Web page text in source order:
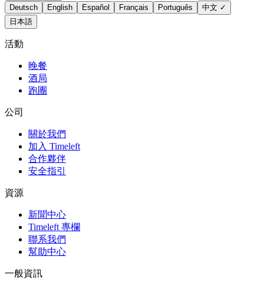
Deutsch English Español Français Português 中文 ✓
日本語
活動
晚餐
酒局
跑團
公司
關於我們
加入 Timeleft
合作夥伴
安全指引
資源
新聞中心
Timeleft 專欄
聯系我們
幫助中心
一般資訊